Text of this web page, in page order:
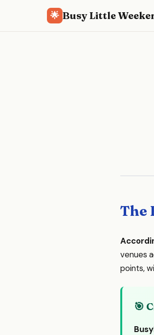
🌟 Busy Little
The
venues
points,
🎯